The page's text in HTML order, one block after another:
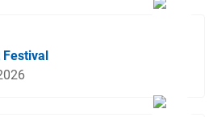
Festival